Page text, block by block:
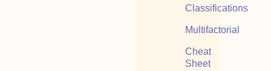
Classifications
Multifactorial
Cheat
Sheet